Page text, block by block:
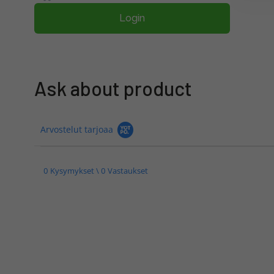
Login
Ask about product
Arvostelut tarjoaa
0 Kysymykset \ 0 Vastaukset